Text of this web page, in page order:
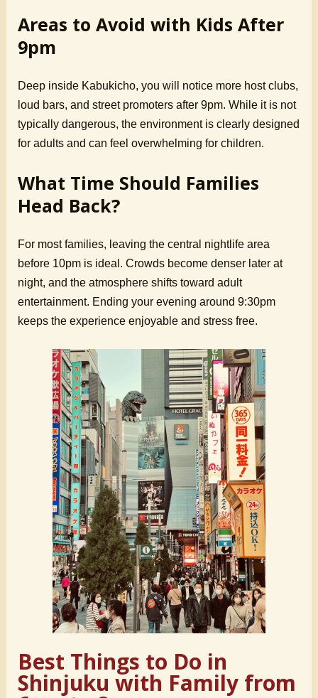
Areas to Avoid with Kids After
9pm
Deep inside Kabukicho, you will notice more host clubs,
loud bars, and street promoters after 9pm. While it is not
typically dangerous, the environment is clearly designed
for adults and can feel overwhelming for children.
What Time Should Families
Head Back?
For most families, leaving the central nightlife area
before 10pm is ideal. Crowds become denser later at
night, and the atmosphere shifts toward adult
entertainment. Ending your evening around 9:30pm
keeps the experience enjoyable and stress free.
Best Things to Do in
Shinjuku with Family from